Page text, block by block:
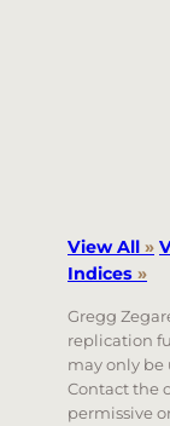
View All »
Indices »
Gregg
replication
may only be
Contact the
permissive